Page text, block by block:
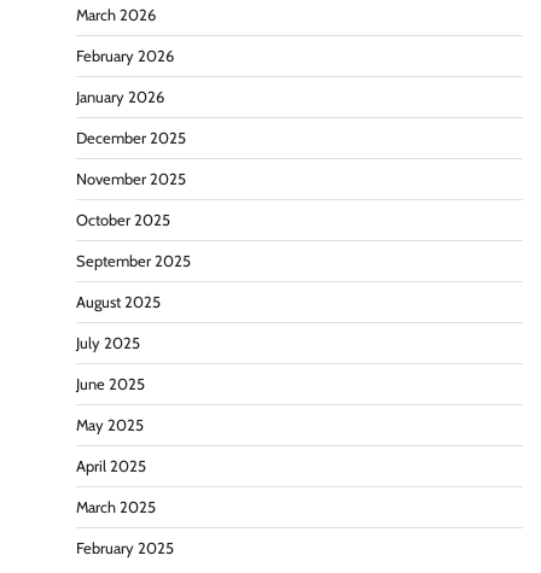
March 2026
February 2026
January 2026
December 2025
November 2025
October 2025
September 2025
August 2025
July 2025
June 2025
May 2025
April 2025
March 2025
February 2025